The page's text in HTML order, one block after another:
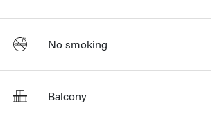
No smoking
Balcony